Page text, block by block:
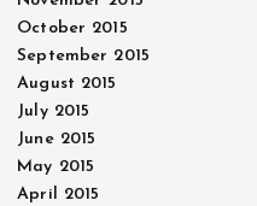
October 2015
September 2015
August 2015
July 2015
June 2015
May 2015
April 2015